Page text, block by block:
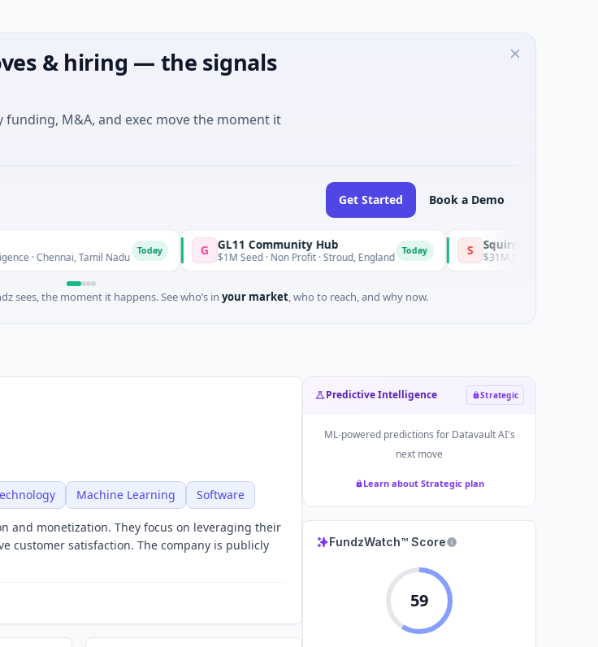
& hiring — the signals
M&A, and exec move the moment it
Get Started Book a Demo
Nadu G GL11 Community Hub
$1M Seed · Non Profit · Stroud, England Today S Squirrel Power
$31M Series A · Manufacturing
sees, the moment it happens. See who’s in your market, who to reach, and why now.
Machine Learning Software
and monetization. They focus on leveraging their
customer satisfaction. The company is publicly
Predictive Intelligence Strategic
ML-powered predictions for Datavault AI's
next move
Learn about Strategic plan
FundzWatch™ Score
59